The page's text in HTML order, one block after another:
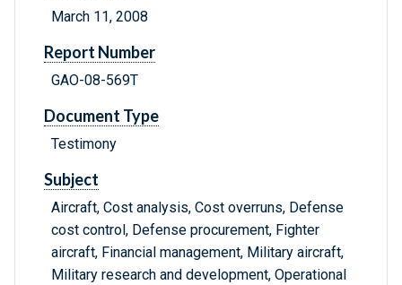
March 11, 2008
Report Number
GAO-08-569T
Document Type
Testimony
Subject
Aircraft, Cost analysis, Cost overruns, Defense
cost control, Defense procurement, Fighter
aircraft, Financial management, Military aircraft,
Military research and development, Operational